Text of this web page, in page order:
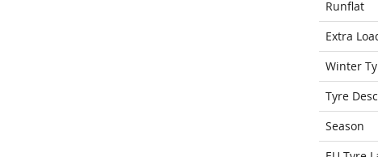
Runflat
Extra
Winter
Tyre
Season